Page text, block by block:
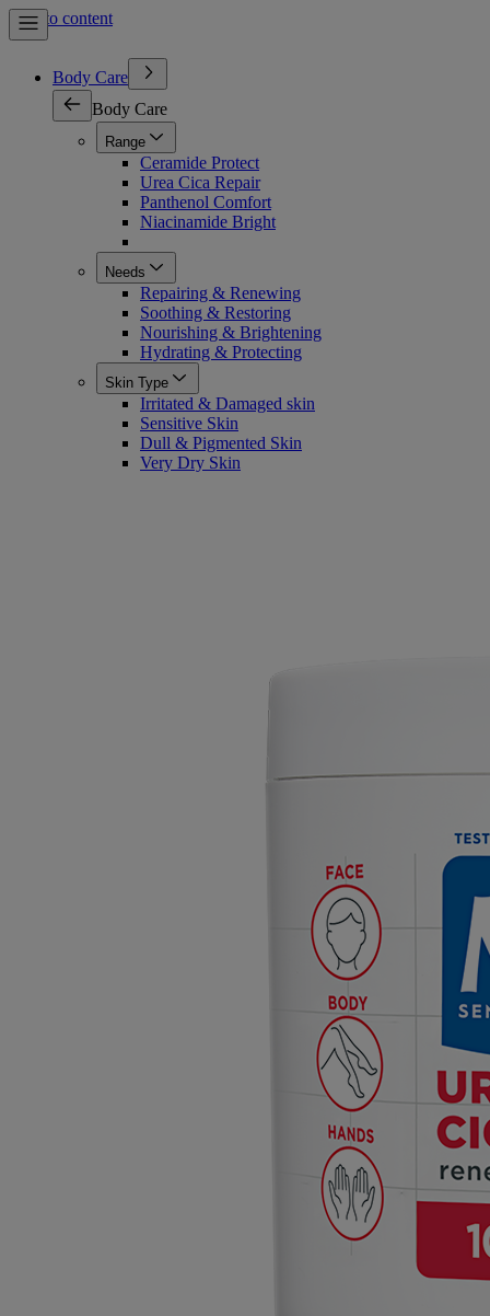
Skip to content
Body Care
Body Care
Range
Ceramide Protect
Urea Cica Repair
Panthenol Comfort
Niacinamide Bright
Needs
Repairing & Renewing
Soothing & Restoring
Nourishing & Brightening
Hydrating & Protecting
Skin Type
Irritated & Damaged skin
Sensitive Skin
Dull & Pigmented Skin
Very Dry Skin